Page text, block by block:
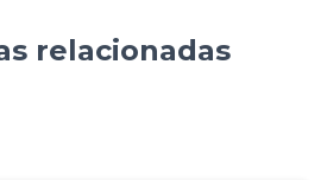
relacionadas